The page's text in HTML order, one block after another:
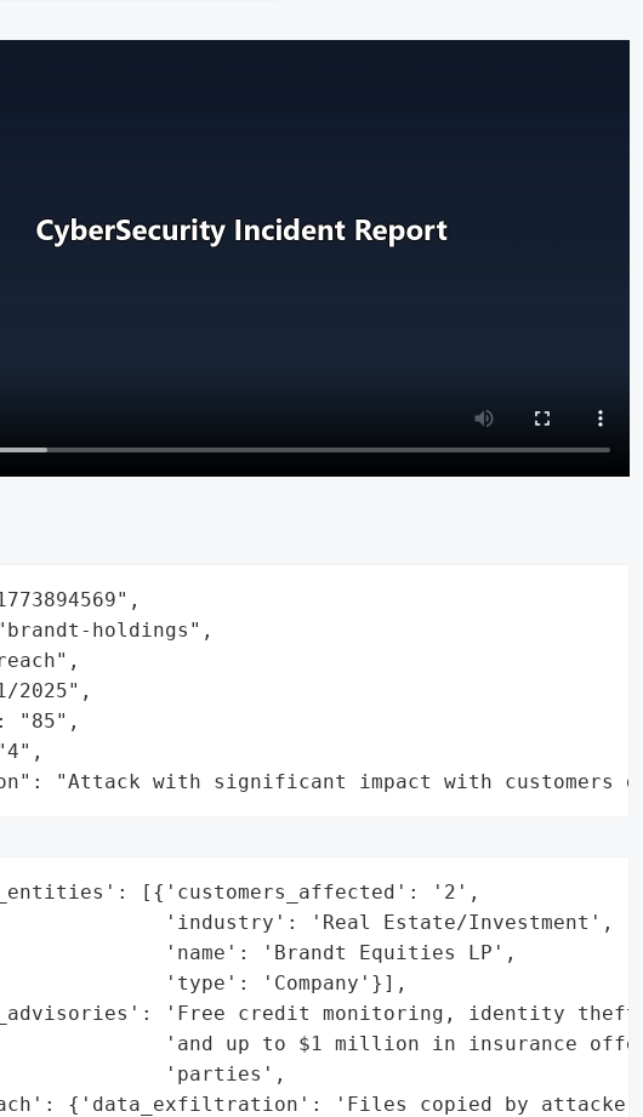
holdings",
2025",
"85",
"Attack with significant impact with customers
[{'customers_affected': '2',
'industry': 'Real Estate/Investment',
'name': 'Brandt Equities LP',
'type': 'Company'}],
'Free credit monitoring, identity
'and up to $1 million in insurance
'parties',
{'data_exfiltration': 'Files copied by